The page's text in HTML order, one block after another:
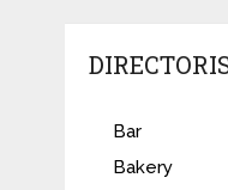
Bar
Bakery